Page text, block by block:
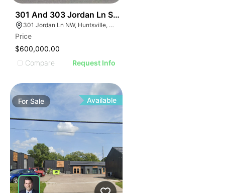
301 And 303 Jordan Ln Sw Huntsville Al 35805
301 Jordan Ln NW, Huntsville, AL 35805, USA
Price
$600,000.00
Compare
Request Info
ForSale Available